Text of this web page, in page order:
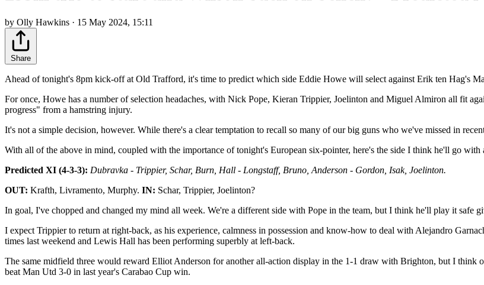
by Olly Hawkins · 15 May 2024, 15:11
Share
Ahead of tonight's 8pm kick-off at Old Trafford, it's time to predict which side Eddie Howe will select against Erik ten Hag's
For once, Howe has a number of selection headaches, with Nick Pope, Kieran Trippier, Joelinton and Miguel Almiron all fit
progress" from a hamstring injury.
It's not a simple decision, however. While there's a clear temptation to recall so many of our big guns who we've missed in
With all of the above in mind, coupled with the importance of tonight's European six-pointer, here's the side I think he'll go with
Predicted XI (4-3-3): Dubravka - Trippier, Schar, Burn, Hall - Longstaff, Bruno, Anderson - Gordon, Isak, Joelinton.
OUT: Krafth, Livramento, Murphy. IN: Schar, Trippier, Joelinton?
In goal, I've chopped and changed my mind all week. We're a different side with Pope in the team, but I think he'll play it safe
I expect Trippier to return at right-back, as his experience, calmness in possession and know-how to deal with Alejandro
times last weekend and Lewis Hall has been performing superbly at left-back.
The same midfield three would reward Elliot Anderson for another all-action display in the 1-1 draw with Brighton, but I
beat Man Utd 3-0 in last year's Carabao Cup win.